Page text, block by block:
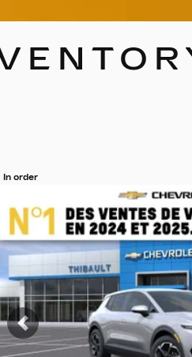
In order
View 19 more photos
SEE MORE
Previous